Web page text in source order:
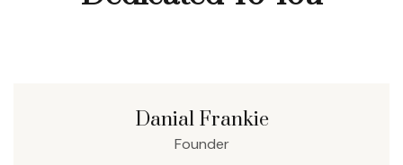
Danial Frankie
Founder